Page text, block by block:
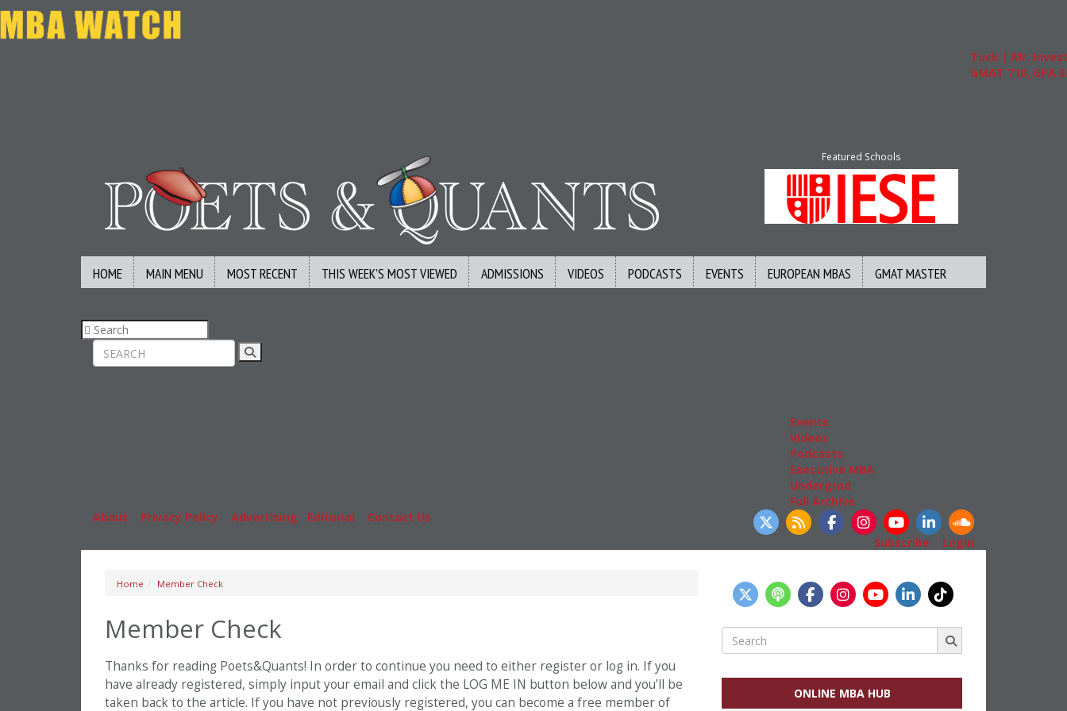
Tuck | Mr. Invest
GMAT 710, GPA 3.1
Featured Schools
HOME MAIN MENU MOST RECENT THIS WEEK’S MOST VIEWED ADMISSIONS VIDEOS PODCASTS EVENTS EUROPEAN MBAS GMAT MASTER
Events
Videos
Podcasts
Executive MBA
Undergrad
Full Archive
About
Privacy Policy Advertising Editorial Contact Us
Subscribe
Login
Home Member Check
Member Check
Thanks for reading Poets&Quants! In order to continue you need to either register or log in. If you
have already registered, simply input your email and click the LOG ME IN button below and you’ll be
taken back to the article. If you have not previously registered, you can become a free member of
Search
for:
ONLINE MBA HUB